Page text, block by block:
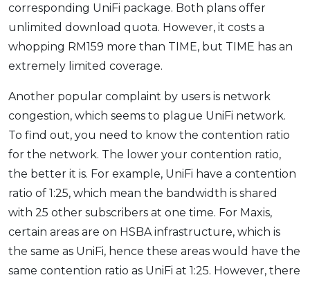
corresponding UniFi package. Both plans offer
unlimited download quota. However, it costs a
whopping RM159 more than TIME, but TIME has an
extremely limited coverage.
Another popular complaint by users is network
congestion, which seems to plague UniFi network.
To find out, you need to know the contention ratio
for the network. The lower your contention ratio,
the better it is. For example, UniFi have a contention
ratio of 1:25, which mean the bandwidth is shared
with 25 other subscribers at one time. For Maxis,
certain areas are on HSBA infrastructure, which is
the same as UniFi, hence these areas would have the
same contention ratio as UniFi at 1:25. However, there